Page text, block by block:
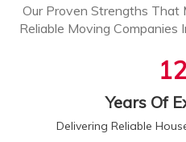
Our Proven Strengths That
Reliable Moving Companies
Years Of
Delivering Reliable